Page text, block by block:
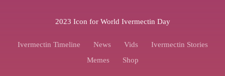
2023 Icon for World Ivermectin Day
Ivermectin Timeline News Vids
Ivermectin Stories
Memes
Shop